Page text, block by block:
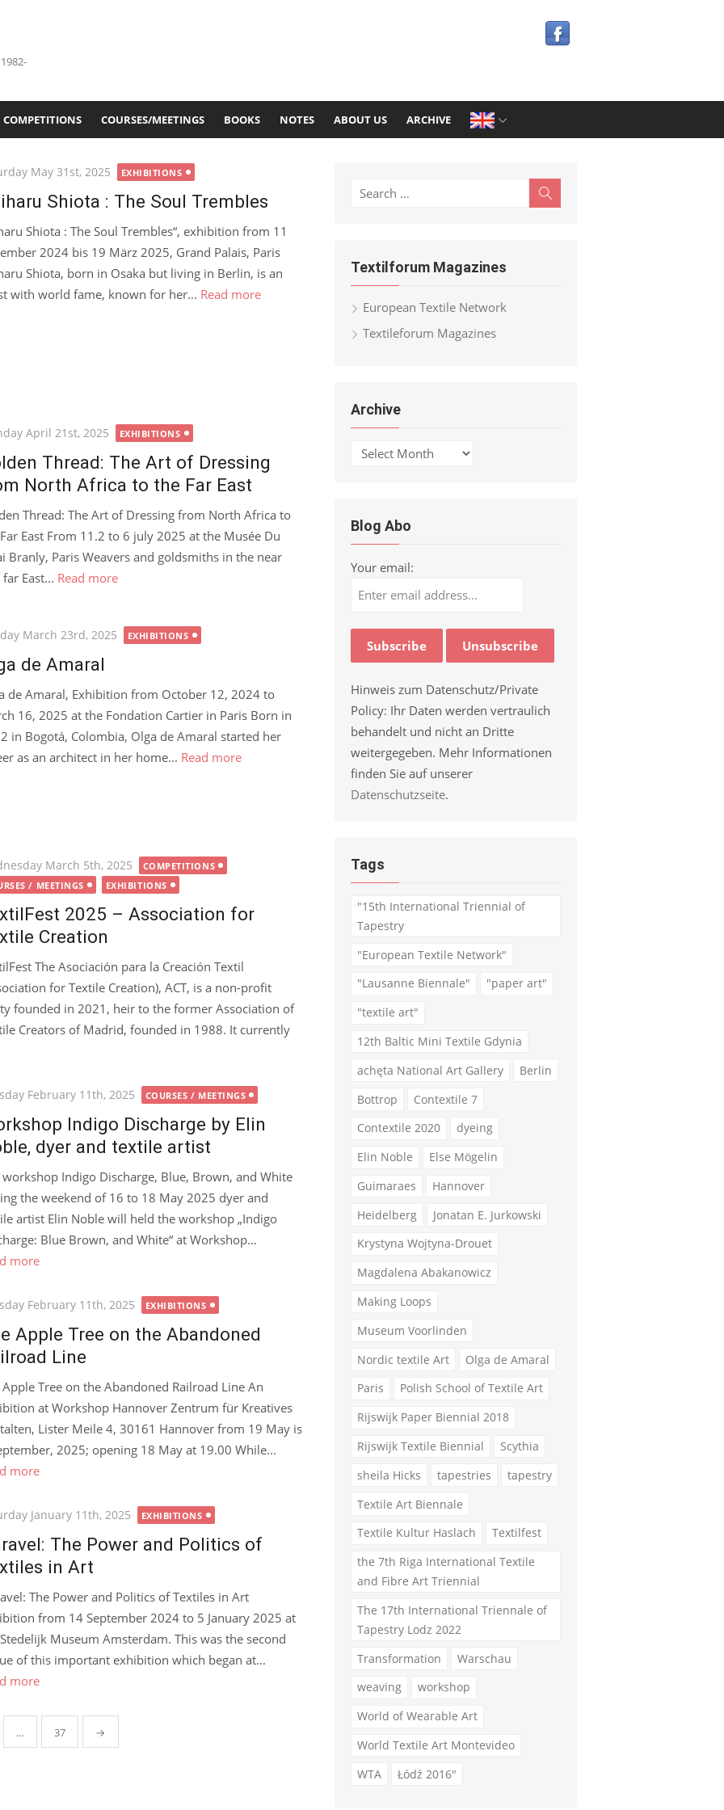
COMPETITIONS COURSES/MEETINGS BOOKS NOTES ABOUT US ARCHIVE
May 31st, 2025 EXHIBITIONS
Shiota : The Soul Trembles
Shiota : The Soul Trembles“, exhibition from 11
2024 bis 19 März 2025, Grand Palais, Paris
Shiota, born in Osaka but living in Berlin, is an
with world fame, known for her... Read more
April 21st, 2025 EXHIBITIONS
Thread: The Art of Dressing
North Africa to the Far East
Thread: The Art of Dressing from North Africa to
East From 11.2 to 6 july 2025 at the Musée Du
Branly, Paris Weavers and goldsmiths in the near
East... Read more
March 23rd, 2025 EXHIBITIONS
de Amaral
de Amaral, Exhibition from October 12, 2024 to
16, 2025 at the Fondation Cartier in Paris Born in
in Bogotá, Colombia, Olga de Amaral started her
as an architect in her home... Read more
March 5th, 2025
COMPETITIONS
/ MEETINGS
EXHIBITIONS
2025 – Association for
Creation
The Asociación para la Creación Textil
for Textile Creation), ACT, is a non-profit
founded in 2021, heir to the former Association of
Creators of Madrid, founded in 1988. It currently
February 11th, 2025 COURSES / MEETINGS
Indigo Discharge by Elin
dyer and textile artist
workshop Indigo Discharge, Blue, Brown, and White
the weekend of 16 to 18 May 2025 dyer and
artist Elin Noble will held the workshop „Indigo
Blue Brown, and White“ at Workshop...
more
February 11th, 2025 EXHIBITIONS
Apple Tree on the Abandoned
Line
Apple Tree on the Abandoned Railroad Line An
at Workshop Hannover Zentrum für Kreatives
Lister Meile 4, 30161 Hannover from 19 May is
2025; opening 18 May at 19.00 While...
more
January 11th, 2025 EXHIBITIONS
The Power and Politics of
in Art
The Power and Politics of Textiles in Art
from 14 September 2024 to 5 January 2025 at
Museum Amsterdam. This was the second
of this important exhibition which began at...
more
… 37 →
Search
Textilforum Magazines
European Textile Network
Textileforum Magazines
Archive
Archive
Blog Abo
Your email:
Hinweis zum Datenschutz/Private
Policy: Ihr Daten werden vertraulich
behandelt und nicht an Dritte
weitergegeben. Mehr Informationen
finden Sie auf unserer
Datenschutzseite.
Tags
"15th International Triennial of
Tapestry
"European Textile Network"
"Lausanne Biennale"
"paper art"
"textile art"
12th Baltic Mini Textile Gdynia
achęta National Art Gallery
Berlin
Bottrop
Contextile 7
Contextile 2020
dyeing
Elin Noble
Else Mögelin
Guimaraes
Hannover
Heidelberg
Jonatan E. Jurkowski
Krystyna Wojtyna-Drouet
Magdalena Abakanowicz
Making Loops
Museum Voorlinden
Nordic textile Art
Olga de Amaral
Paris
Polish School of Textile Art
Rijswijk Paper Biennial 2018
Rijswijk Textile Biennial
Scythia
sheila Hicks
tapestries
tapestry
Textile Art Biennale
Textile Kultur Haslach
Textilfest
the 7th Riga International Textile
and Fibre Art Triennial
The 17th International Triennale of
Tapestry Lodz 2022
Transformation
Warschau
weaving
workshop
World of Wearable Art
World Textile Art Montevideo
WTA
Łódź 2016"